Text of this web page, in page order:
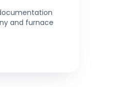
and furnace